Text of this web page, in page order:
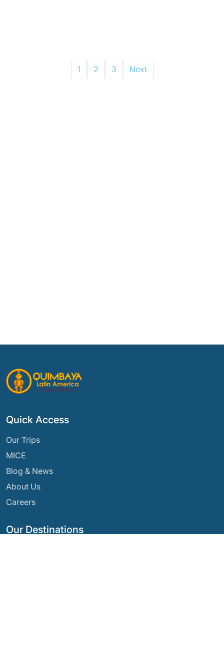
1 2 3 Next
Our Destinations
Quick Access
Our Trips
MICE
Blog & News
About Us
Careers